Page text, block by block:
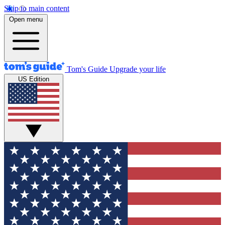
Skip to main content
Open menu
Tom's Guide Upgrade your life
US Edition